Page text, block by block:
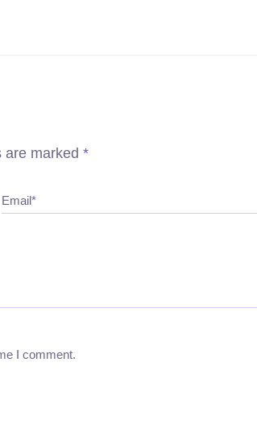
are marked *
Email*
I comment.